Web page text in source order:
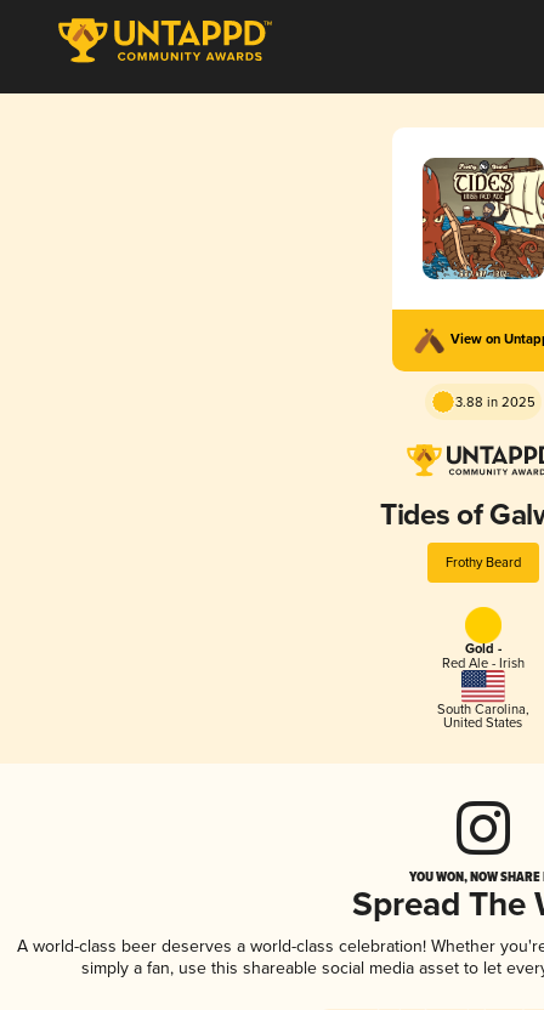
View on
3.88 in 2025
Tides of
Frothy Beard
Gold -
Red Ale - Irish
South Carolina,
United States
YOU WON, NOW
Spread The
A world-class beer deserves a world-class celebration! Whether
simply a fan, use this shareable social media asset to let